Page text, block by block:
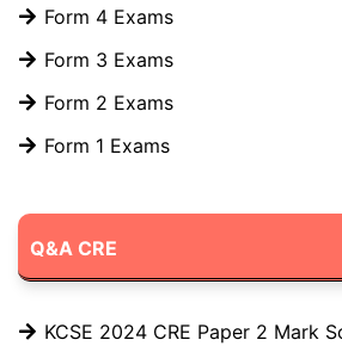
Form 4 Exams
Form 3 Exams
Form 2 Exams
Form 1 Exams
Q&A CRE
KCSE 2024 CRE Paper 2 Mark